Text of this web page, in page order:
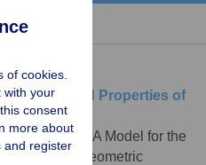
Origin and Properties of
B (2011) A Model for the
Induced Geometric
of cookies.
with your
consent
more about
and register